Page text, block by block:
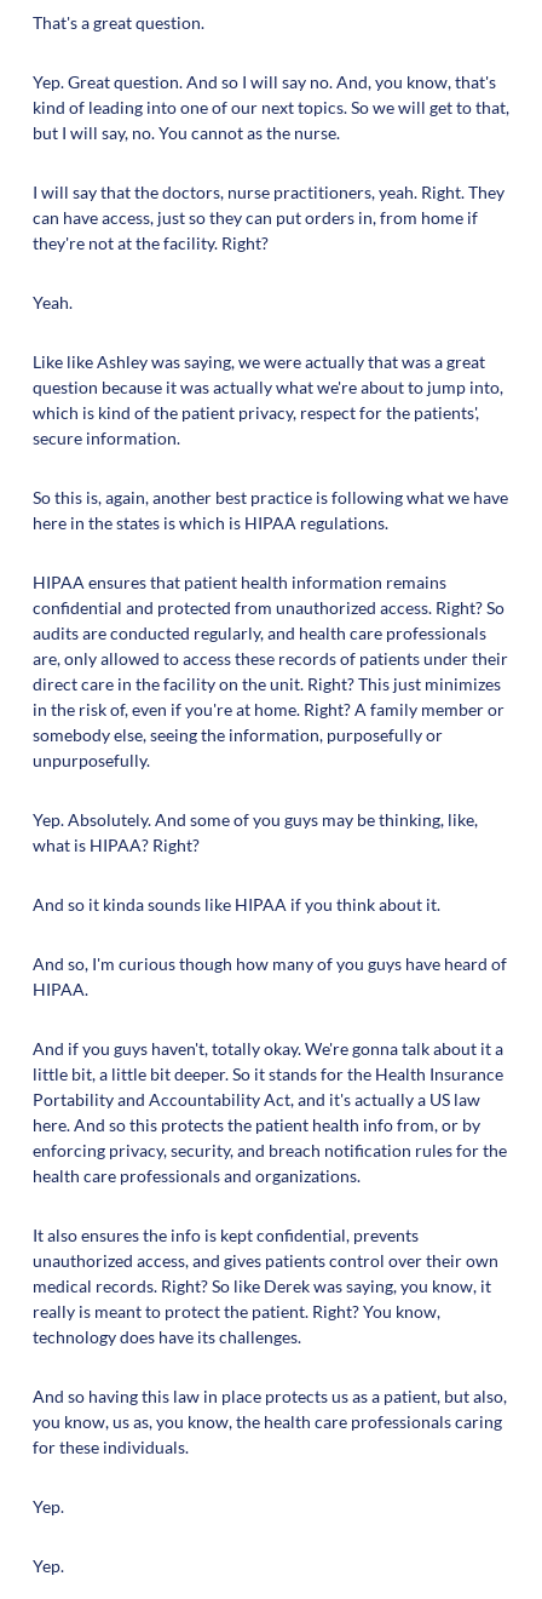
That's a great question.
Yep. Great question. And so I will say no. And, you know, that's
kind of leading into one of our next topics. So we will get to that,
but I will say, no. You cannot as the nurse.
I will say that the doctors, nurse practitioners, yeah. Right. They
can have access, just so they can put orders in, from home if
they're not at the facility. Right?
Yeah.
Like like Ashley was saying, we were actually that was a great
question because it was actually what we're about to jump into,
which is kind of the patient privacy, respect for the patients',
secure information.
So this is, again, another best practice is following what we have
here in the states is which is HIPAA regulations.
HIPAA ensures that patient health information remains
confidential and protected from unauthorized access. Right? So
audits are conducted regularly, and health care professionals
are, only allowed to access these records of patients under their
direct care in the facility on the unit. Right? This just minimizes
in the risk of, even if you're at home. Right? A family member or
somebody else, seeing the information, purposefully or
unpurposefully.
Yep. Absolutely. And some of you guys may be thinking, like,
what is HIPAA? Right?
And so it kinda sounds like HIPAA if you think about it.
And so, I'm curious though how many of you guys have heard of
HIPAA.
And if you guys haven't, totally okay. We're gonna talk about it a
little bit, a little bit deeper. So it stands for the Health Insurance
Portability and Accountability Act, and it's actually a US law
here. And so this protects the patient health info from, or by
enforcing privacy, security, and breach notification rules for the
health care professionals and organizations.
It also ensures the info is kept confidential, prevents
unauthorized access, and gives patients control over their own
medical records. Right? So like Derek was saying, you know, it
really is meant to protect the patient. Right? You know,
technology does have its challenges.
And so having this law in place protects us as a patient, but also,
you know, us as, you know, the health care professionals caring
for these individuals.
Yep.
Yep.